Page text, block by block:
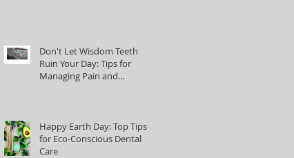
Don't Let Wisdom Teeth
Ruin Your Day: Tips for
Managing Pain and
Happy Earth Day: Top Tips
for Eco-Conscious Dental
Care